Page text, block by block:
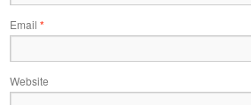
Email *
Website